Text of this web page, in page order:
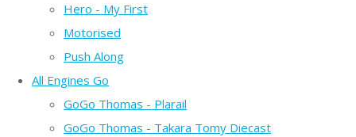
Hero - My First
Motorised
Push Along
All Engines Go
GoGo Thomas - Plarail
GoGo Thomas - Takara Tomy Diecast